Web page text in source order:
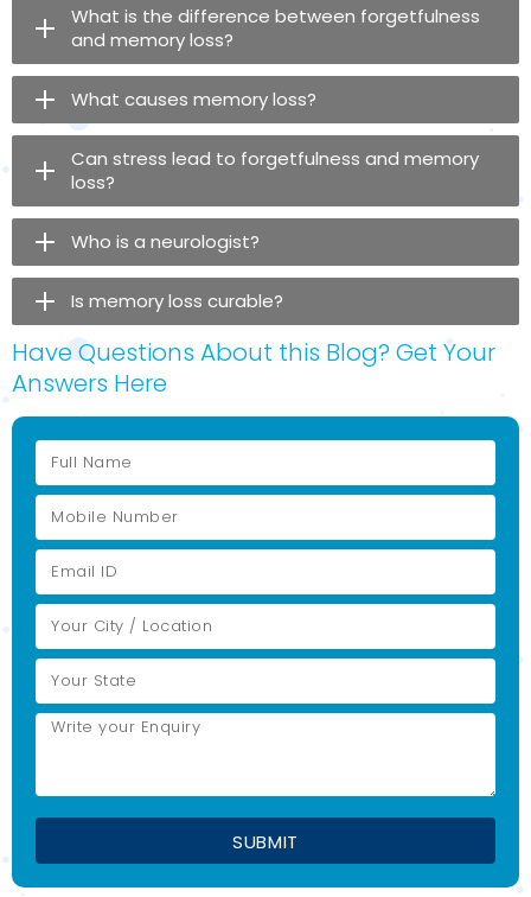
What is the difference between forgetfulness
and memory loss?
What causes memory loss?
Can stress lead to forgetfulness and memory
loss?
Who is a neurologist?
Is memory loss curable?
Have Questions About this Blog? Get Your
Answers Here